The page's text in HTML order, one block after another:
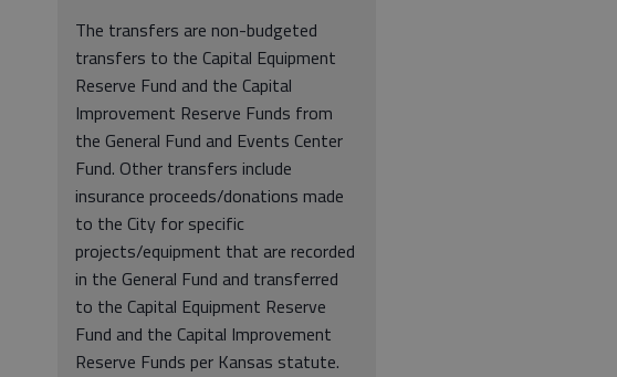
The transfers are non-budgeted
transfers to the Capital Equipment
Reserve Fund and the Capital
Improvement Reserve Funds from
the General Fund and Events Center
Fund. Other transfers include
insurance proceeds/donations made
to the City for specific
projects/equipment that are recorded
in the General Fund and transferred
to the Capital Equipment Reserve
Fund and the Capital Improvement
Reserve Funds per Kansas statute.